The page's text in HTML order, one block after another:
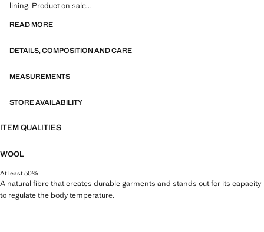
lining. Product on sale
SELECTION: A collection of classic garments featuring minimalist
to create a timeless and stylish wardrobe
READ MORE
DETAILS, COMPOSITION AND CARE
MEASUREMENTS
STORE AVAILABILITY
ITEM QUALITIES
WOOL
At least 50%
A natural fibre that creates durable garments and stands out for its capacity
to regulate the body temperature.